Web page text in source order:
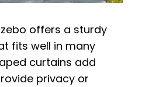
offers a sturdy
fits well in many
curtains add
privacy or